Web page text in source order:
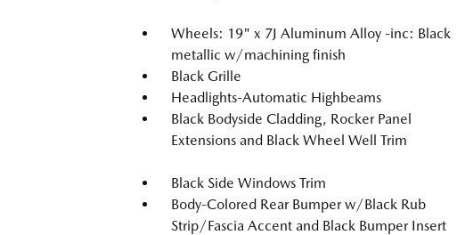
Wheels: 19" x 7J Aluminum Alloy -inc: Black
metallic w/machining finish
Black Grille
Headlights-Automatic Highbeams
Black Bodyside Cladding, Rocker Panel
Extensions and Black Wheel Well Trim
Black Side Windows Trim
Body-Colored Rear Bumper w/Black Rub
Strip/Fascia Accent and Black Bumper Insert